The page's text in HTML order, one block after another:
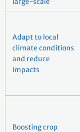
Adapt to local
climate conditions
and reduce
impacts
Boosting crop